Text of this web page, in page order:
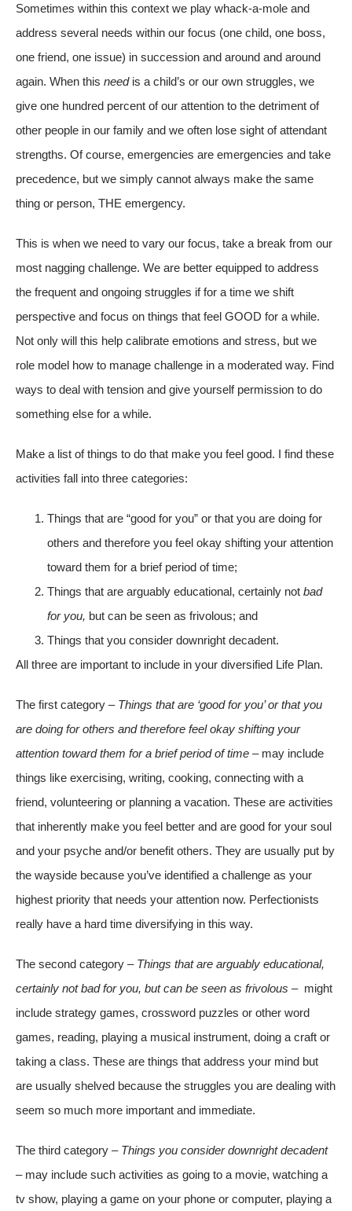
Sometimes within this context we play whack-a-mole and
address several needs within our focus (one child, one boss,
one friend, one issue) in succession and around and around
again. When this needis a child’s or our own struggles, we
give one hundred percent of our attention to the detriment of
other people in our family and we often lose sight of attendant
strengths. Of course, emergencies are emergencies and take
precedence, but we simply cannot always make the same
thing or person, THE emergency.
This is when we need to vary our focus, take a break from our
most nagging challenge. We are better equipped to address
the frequent and ongoing struggles if for a time we shift
perspective and focus on things that feel GOOD for a while.
Not only will this help calibrate emotions and stress, but we
role model how to manage challenge in a moderated way. Find
ways to deal with tension and give yourself permission to do
something else for a while.
Make a list of things to do that make you feel good. I find these
activities fall into three categories:
Things that are “good for you” or that you are doing for
others and therefore you feel okay shifting your attention
toward them for a brief period of time;
Things that are arguably educational, certainly not bad
for you, but can be seen as frivolous; and
Things that you consider downright decadent.
All three are important to include in your diversified Life Plan.
The first category – Things that are ‘good for you’ or that you
are doing for others and therefore feel okay shifting your
attention toward them for a brief period of time –may include
things like exercising, writing, cooking, connecting with a
friend, volunteering or planning a vacation. These are activities
that inherently make you feel better and are good for your soul
and your psyche and/or benefit others. They are usually put by
the wayside because you’ve identified a challenge as your
highest priority that needs your attention now. Perfectionists
really have a hard time diversifying in this way.
The second category – Things that are arguably educational,
certainly not bad for you, but can be seen as frivolous – might
include strategy games, crossword puzzles or other word
games, reading, playing a musical instrument, doing a craft or
taking a class. These are things that address your mind but
are usually shelved because the struggles you are dealing with
seem so much more important and immediate.
The third category – Things you consider downright decadent
– may include such activities as going to a movie, watching a
tv show, playing a game on your phone or computer, playing a